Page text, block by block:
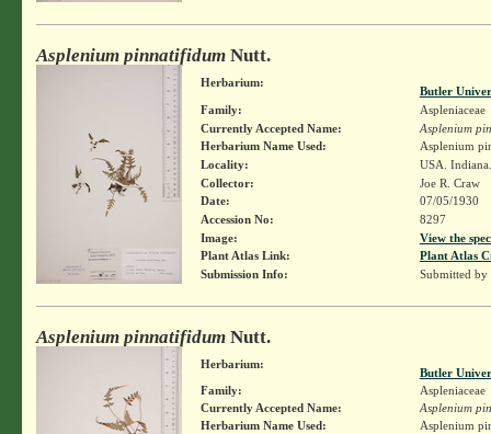
Asplenium pinnatifidumNutt.
Herbarium:
Butler
Family:
Aspleniaceae
Currently Accepted Name:
Asplenium
Herbarium Name Used:
Asplenium
Locality:
USA.
Collector:
Joe R. Craw
Date:
07/05/1930
Accession No:
8297
Image:
View the
Plant Atlas Link:
Plant Atlas
Submission Info:
Submitted by
Asplenium pinnatifidumNutt.
Herbarium:
Butler
Family:
Aspleniaceae
Currently Accepted Name:
Asplenium
Herbarium Name Used:
Asplenium